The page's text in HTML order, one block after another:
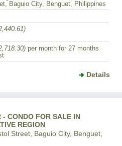
Baguio City, Benguet, Philippines
per month for 27 months
Details
- CONDO FOR SALE IN
REGION
Street, Baguio City, Benguet,